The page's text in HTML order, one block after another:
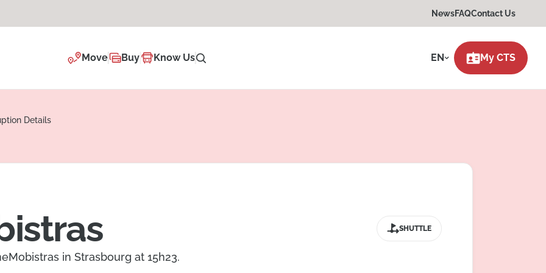
NewsFAQContact Us
Move Buy Know Us EN My CTS
Details
SHUTTLE
in Strasbourg at 15h23.